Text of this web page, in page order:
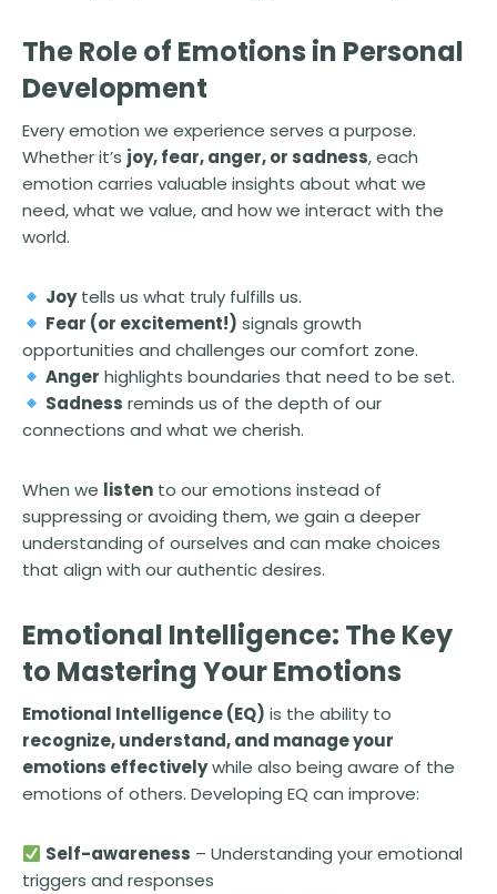
The Role of Emotions in Personal
Development
Every emotion we experience serves a purpose.
Whether it’s joy, fear, anger, or sadness, each
emotion carries valuable insights about what we
need, what we value, and how we interact with the
world.
Joytells us what truly fulfills us.
Fear (or excitement!) signals growth
opportunities and challenges our comfort zone.
Anger highlights boundaries that need to be set.
Sadness reminds us of the depth of our
connections and what we cherish.
When we listen to our emotions instead of
suppressing or avoiding them, we gain a deeper
understanding of ourselves and can make choices
that align with our authentic desires.
Emotional Intelligence: The Key
to Mastering Your Emotions
Emotional Intelligence (EQ) is the ability to
recognize, understand, and manage your
emotions effectivelywhile also being aware of the
emotions of others. Developing EQ can improve:
Self-awareness – Understanding your emotional
triggers and responses